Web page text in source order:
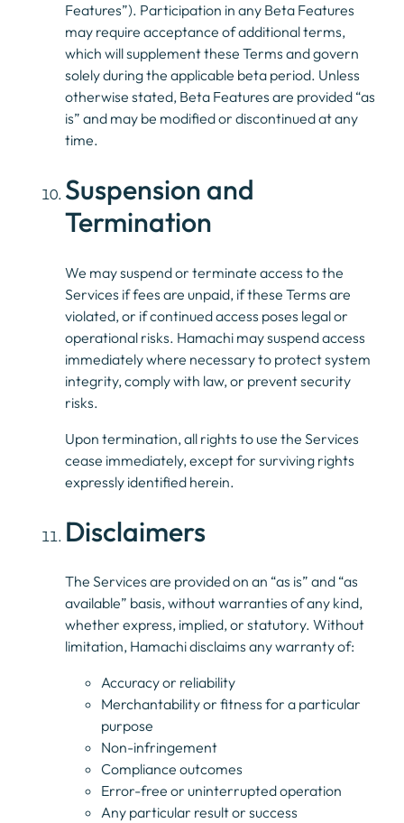
Features”). Participation in any Beta Features
may require acceptance of additional terms,
which will supplement these Terms and govern
solely during the applicable beta period. Unless
otherwise stated, Beta Features are provided “as
is” and may be modified or discontinued at any
time.
Suspension and
Termination
We may suspend or terminate access to the
Services if fees are unpaid, if these Terms are
violated, or if continued access poses legal or
operational risks. Hamachi may suspend access
immediately where necessary to protect system
integrity, comply with law, or prevent security
risks.
Upon termination, all rights to use the Services
cease immediately, except for surviving rights
expressly identified herein.
Disclaimers
The Services are provided on an “as is” and “as
available” basis, without warranties of any kind,
whether express, implied, or statutory. Without
limitation, Hamachi disclaims any warranty of:
Accuracy or reliability
Merchantability or fitness for a particular
purpose
Non-infringement
Compliance outcomes
Error-free or uninterrupted operation
Any particular result or success